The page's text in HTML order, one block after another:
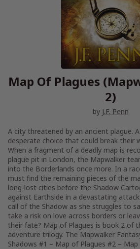
Map Of Plagues
2)
by J.F. Penn
A city threatened by an ancient plague.
desperate choice that could break their
When a fragment of a deadly map is
plague pit in London, the Mapwalker
into the Borderlands once more. In a
must find the remaining pieces of the
long-lost cities before the Shadow
against Earthside in a devastating
call of the Shadow as she struggles to
take a risk on love across borders or
their fate? Map of Plagues is book 2 of
adventure trilogy. The Mapwalker
Shadows #1 – Map of Plagues #2 –